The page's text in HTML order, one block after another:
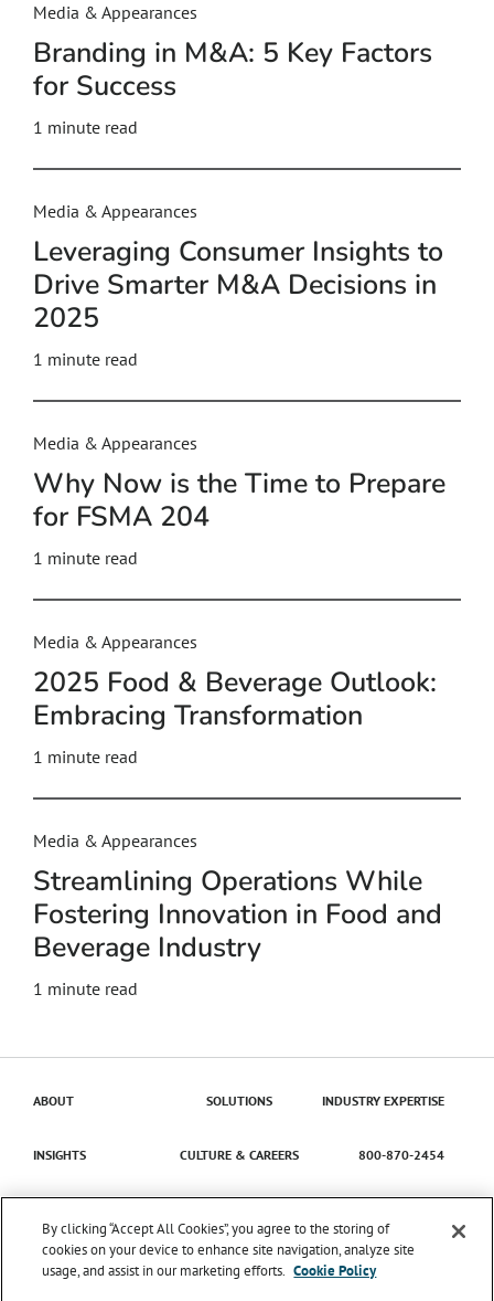
Media & Appearances
Branding in M&A: 5 Key Factors
for Success
1 minute read
Media & Appearances
Leveraging Consumer Insights to
Drive Smarter M&A Decisions in
2025
1 minute read
Media & Appearances
Why Now is the Time to Prepare
for FSMA 204
1 minute read
Media & Appearances
2025 Food & Beverage Outlook:
Embracing Transformation
1 minute read
Media & Appearances
Streamlining Operations While
Fostering Innovation in Food and
Beverage Industry
1 minute read
ABOUT SOLUTIONS INDUSTRY EXPERTISE
INSIGHTS CULTURE & CAREERS 800-870-2454
By clicking “Accept All Cookies”, you agree to the storing of
cookies on your device to enhance site navigation, analyze site
usage, and assist in our marketing efforts. Cookie Policy